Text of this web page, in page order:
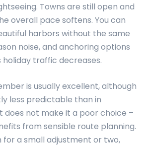
Towns are still open and
overall pace softens. You can
harbors without the same
noise, and anchoring options
traffic decreases.
is usually excellent, although
less predictable than in
does not make it a poor choice –
from sensible route planning.
for a small adjustment or two,